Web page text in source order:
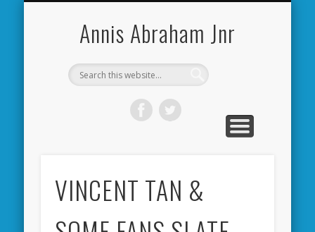
Annis Abraham Jnr
VINCENT TAN &